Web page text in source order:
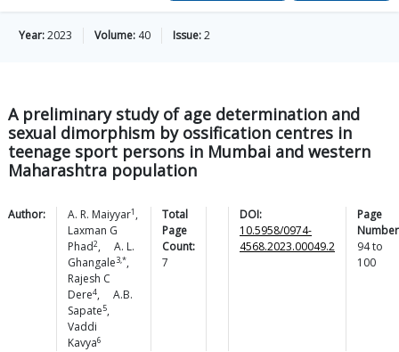
Year:2023 Volume: 40 Issue:2
A preliminary study of age determination and
sexual dimorphism by ossification centres in
teenage sport persons in Mumbai and western
Maharashtra population
Author: A. R. Maiyyar1 ,
Laxman G
Phad2,
A. L.
Ghangale3,*,
Rajesh C
Dere4,
A.B.
Sapate5,
Vaddi
Kavya6
Total
Page
Count:
7
DOI:
10.5958/0974-
4568.2023.00049.2
Page
94to
100